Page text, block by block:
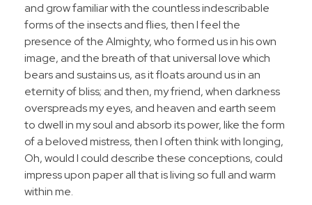
and grow familiar with the countless indescribable
forms of the insects and flies, then I feel the
presence of the Almighty, who formed us in his own
image, and the breath of that universal love which
bears and sustains us, as it floats around us in an
eternity of bliss; and then, my friend, when darkness
overspreads my eyes, and heaven and earth seem
to dwell in my soul and absorb its power, like the form
of a beloved mistress, then I often think with longing,
Oh, would I could describe these conceptions, could
impress upon paper all that is living so full and warm
within me.